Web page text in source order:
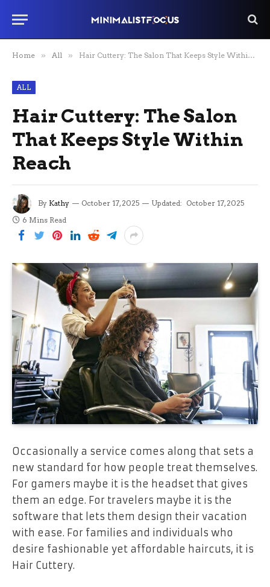
Home » All » Hair Cuttery: The Salon That Keeps Style Within Reach
ALL
Hair Cuttery: The Salon
That Keeps Style Within
Reach
By Kathy October 17, 2025 Updated: October 17, 2025
6 Mins Read
Occasionally a service comes along that sets a
new standard for how people treat themselves.
For gamers maybe it is the headset that gives
them an edge. For travelers maybe it is the
software that lets them design their vacation
with ease. For families and individuals who
desire fashionable yet affordable haircuts, it is
Hair Cuttery.